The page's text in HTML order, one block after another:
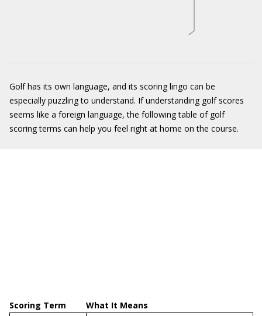
Golf has its own language, and its scoring lingo can be
especially puzzling to understand. If understanding golf scores
seems like a foreign language, the following table of golf
scoring terms can help you feel right at home on the course.
Scoring Term
What It Means